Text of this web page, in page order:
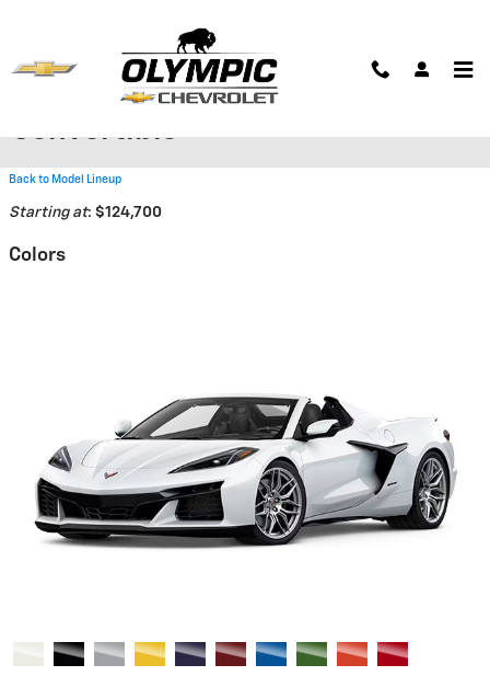
2026 Chevrolet Corvette Z06
Convertible
Back to Model Lineup
Starting at: $124,700
Colors